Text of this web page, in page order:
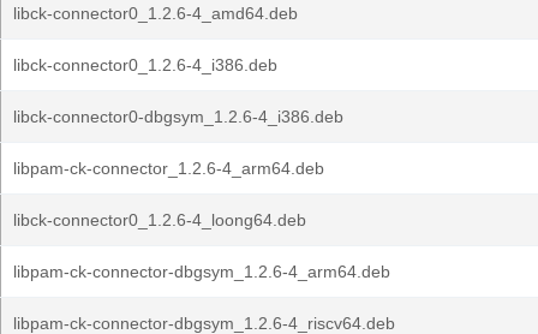
libck-connector0_1.2.6-4_amd64.deb
libck-connector0_1.2.6-4_i386.deb
libck-connector0-dbgsym_1.2.6-4_i386.deb
libpam-ck-connector_1.2.6-4_arm64.deb
libck-connector0_1.2.6-4_loong64.deb
libpam-ck-connector-dbgsym_1.2.6-4_arm64.deb
libpam-ck-connector-dbgsym_1.2.6-4_riscv64.deb